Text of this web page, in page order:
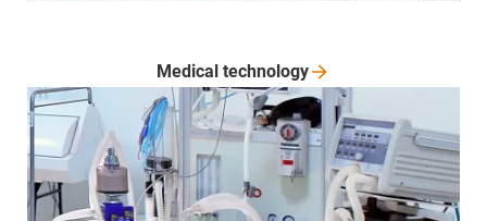
Medical technology